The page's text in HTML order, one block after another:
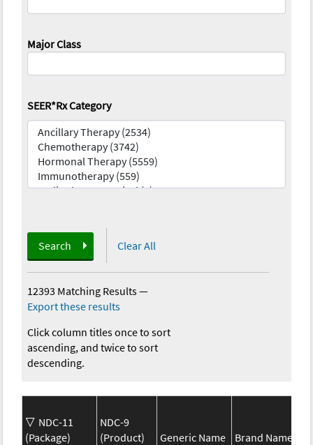
Major Class
SEER*Rx Category
Search Clear All
12393 Matching Results—
Export these results
Click column titles once to sort
ascending, and twice to sort
descending.
NDC-11
(Package)
NDC-9
(Product)
Generic Name Brand Name